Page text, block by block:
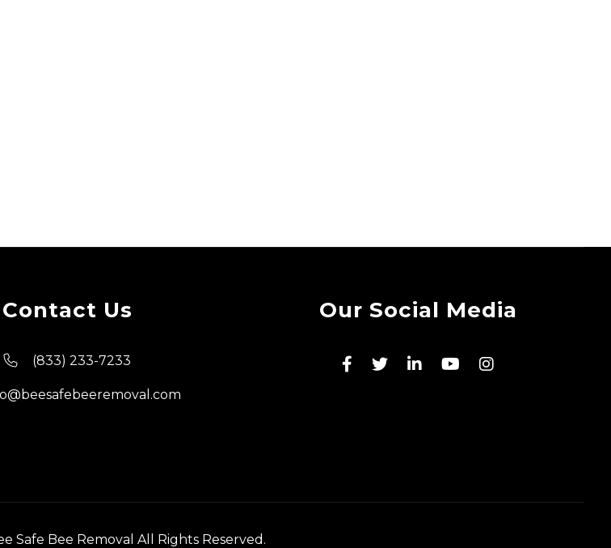
Contact Us
(833) 233-7233
Our Social Media
Safe Bee Removal All Rights Reserved.